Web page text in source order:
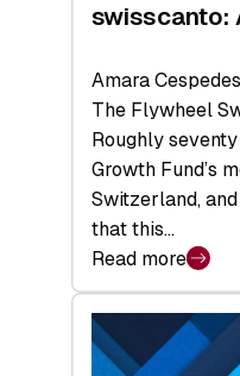
swisscanto:
Amara Cespedes
The Flywheel
Roughly
Growth Fund’s
Switzerland,
that this…
Read more
:
swisscanto:
A
Matter